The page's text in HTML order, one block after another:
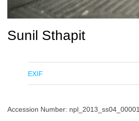
Sunil Sthapit
EXIF
Accession Number: npl_2013_ss04_00001